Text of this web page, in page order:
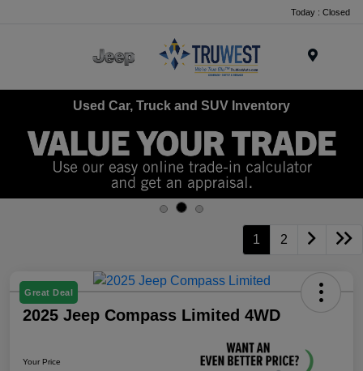
Today : Closed
Used Car, Truck and SUV Inventory
1 2
Great Deal
2025 Jeep Compass Limited 4WD
Your Price